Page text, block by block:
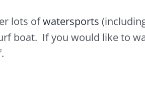
lots ofwatersports
boat. If you would like to